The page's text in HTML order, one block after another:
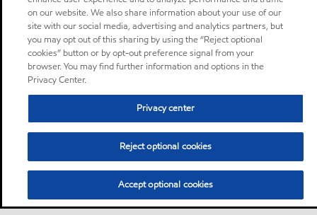
on our website. We also share information about your use of our
site with our social media, advertising and analytics partners, but
you may opt out of this sharing by using the “Reject optional
cookies” button or by opt-out preference signal from your
browser. You may find further information and options in the
Privacy Center.
Privacy center
Reject optional cookies
Accept optional cookies